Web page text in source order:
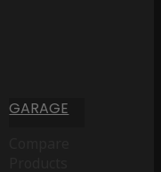
GARAGE